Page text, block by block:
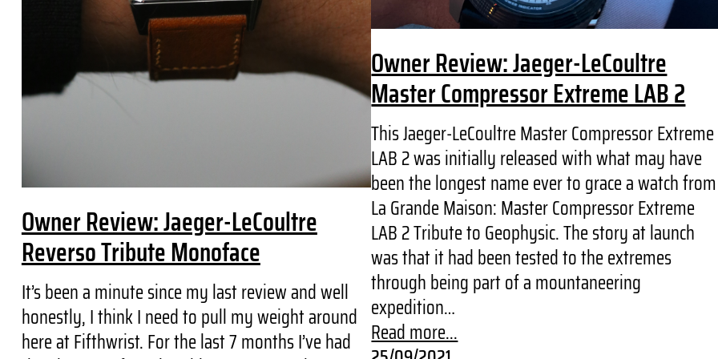
Owner Review: Jaeger-LeCoultre
Reverso Tribute Monoface
It’s been a minute since my last review and well
honestly, I think I need to pull my weight around
here at Fifthwrist. For the last 7 months I’ve had
Owner Review: Jaeger-LeCoultre
Master Compressor Extreme LAB 2
This Jaeger-LeCoultre Master Compressor Extreme
LAB 2 was initially released with what may have
been the longest name ever to grace a watch from
La Grande Maison: Master Compressor Extreme
LAB 2 Tribute to Geophysic. The story at launch
was that it had been tested to the extremes
through being part of a mountaneering
expedition…
Read more...